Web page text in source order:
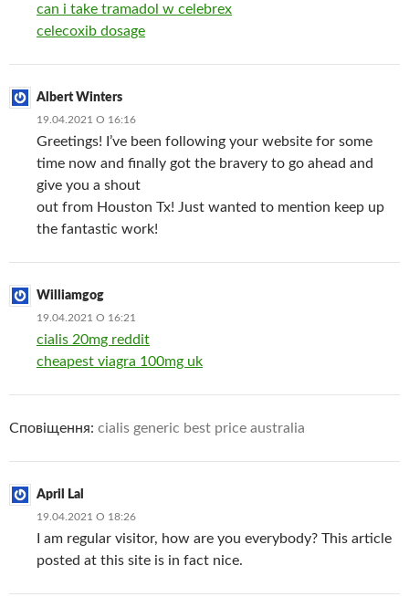
can i take tramadol w celebrex
celecoxib dosage
Albert Winters
19.04.2021 О 16:16
Greetings! I’ve been following your website for some
time now and finally got the bravery to go ahead and
give you a shout
out from Houston Tx! Just wanted to mention keep up
the fantastic work!
Williamgog
19.04.2021 О 16:21
cialis 20mg reddit
cheapest viagra 100mg uk
Сповіщення: cialis generic best price australia
April Lal
19.04.2021 О 18:26
I am regular visitor, how are you everybody? This article
posted at this site is in fact nice.